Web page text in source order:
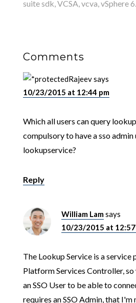
suite sdk,VCSA,vcva,vSphere
Comments
Rajeevsays
10/23/2015 at 12:44 pm
Which all users can query
compulsory to have a sso
lookupservice?
Reply
William Lamsays
10/23/2015 at 12:57
The Lookup Service is a service
Platform Services Controller,
an SSO User to be able to
requires an SSO Admin, that I'm